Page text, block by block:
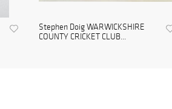
Stephen Doig WARWICKSHIRE
COUNTY CRICKET CLUB...